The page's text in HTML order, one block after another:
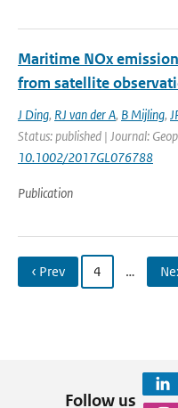
Maritime NOx
from satellite
J Ding, RJ van der A, B Mijling,
Status: published | Journal:
10.1002/2017GL076788
Publication
‹ Prev 4 …
Follow us